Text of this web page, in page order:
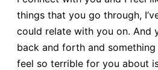
things that you go through,
could relate with you on. And
back and forth and
feel so terrible for you about